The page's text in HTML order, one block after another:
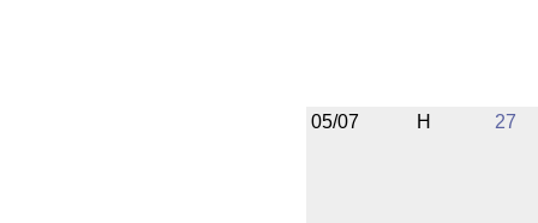
05/07 H 27